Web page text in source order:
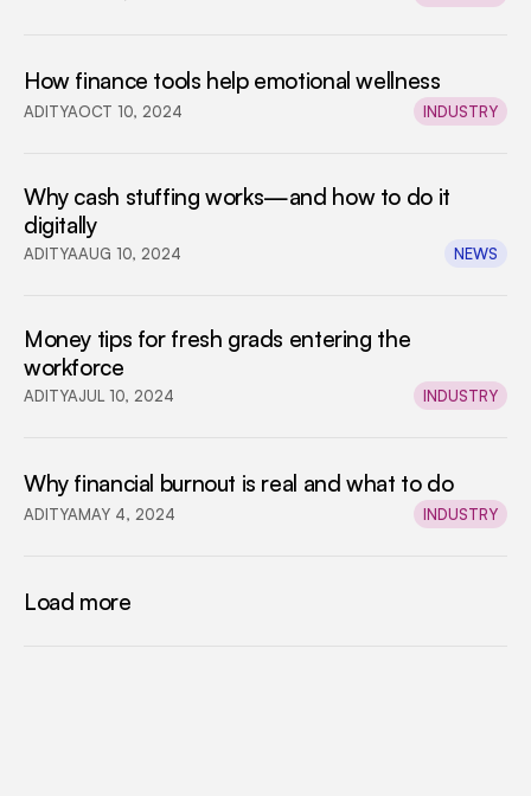
How finance tools help emotional wellness
ADITYAOCT 10, 2024 INDUSTRY
Why cash stuffing works—and how to do it
digitally
ADITYAAUG 10, 2024 NEWS
Money tips for fresh grads entering the
workforce
ADITYAJUL 10, 2024 INDUSTRY
Why financial burnout is real and what to do
ADITYAMAY 4, 2024 INDUSTRY
Load more